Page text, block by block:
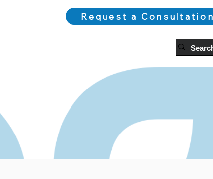
Request a Consultation